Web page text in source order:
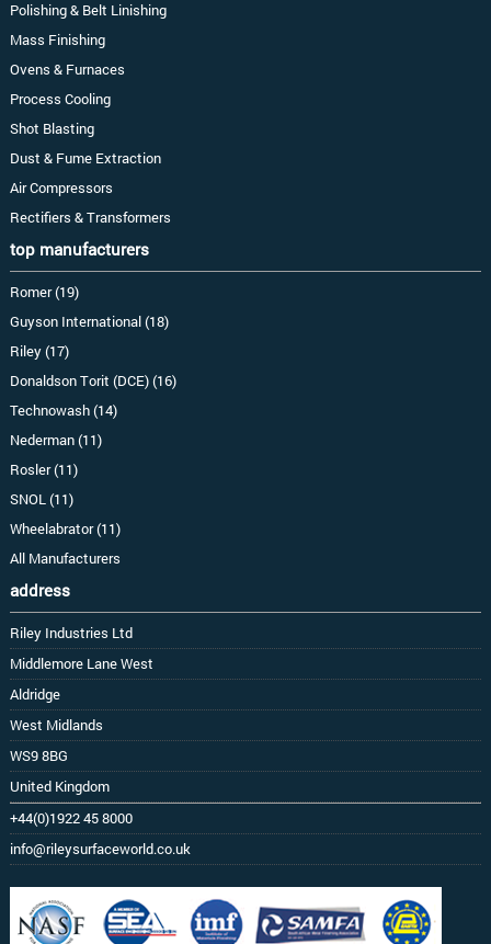
Polishing & Belt Linishing
Mass Finishing
Ovens & Furnaces
Process Cooling
Shot Blasting
Dust & Fume Extraction
Air Compressors
Rectifiers & Transformers
top manufacturers
Romer (19)
Guyson International (18)
Riley (17)
Donaldson Torit (DCE) (16)
Technowash (14)
Nederman (11)
Rosler (11)
SNOL (11)
Wheelabrator (11)
All Manufacturers
address
Riley Industries Ltd
Middlemore Lane West
Aldridge
West Midlands
WS9 8BG
United Kingdom
+44(0)1922 45 8000
info@rileysurfaceworld.co.uk